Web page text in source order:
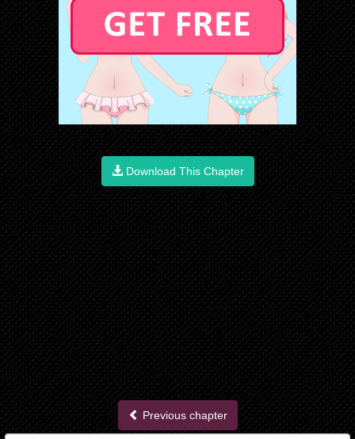
Download This Chapter
Previous chapter